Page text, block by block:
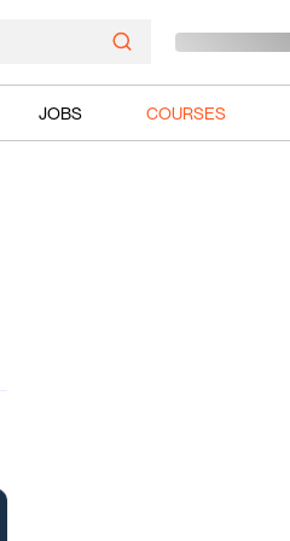
JOBS COURSES